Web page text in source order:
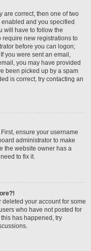
are correct, then one of two
and you specified
will have to follow the
new registrations to
before you can logon;
you were sent an email,
you may have provided
been picked up by a spam
is correct, try contacting an
ensure your username
administrator to make
the website owner has a
to fix it.
your account for some
who have not posted for
has happened, try